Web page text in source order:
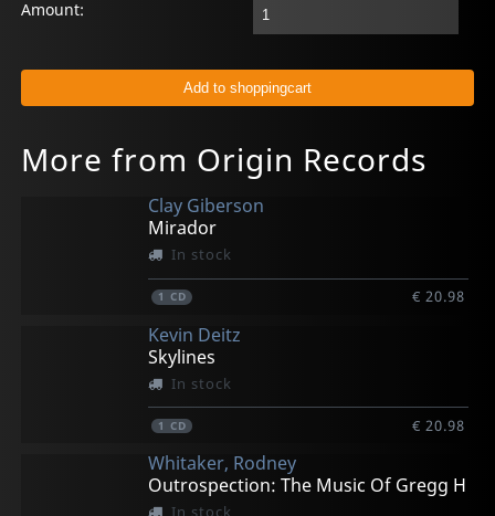
Amount:
More from Origin Records
Clay Giberson
Mirador
In stock
1 CD € 20.98
Kevin Deitz
Skylines
In stock
1 CD € 20.98
Whitaker, Rodney
Outrospection: The Music Of Gregg H
In stock